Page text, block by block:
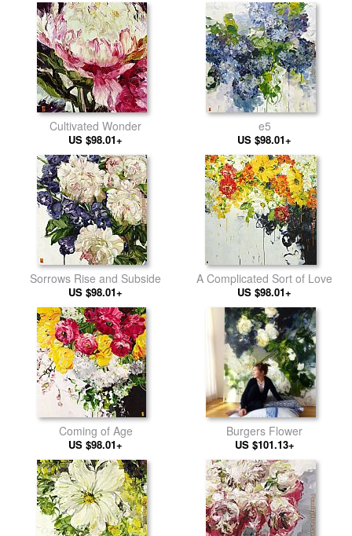
Cultivated Wonder
US $98.01+
e5
US $98.01+
Sorrows Rise and Subside
US $98.01+
A Complicated Sort of Love
US $98.01+
Coming of Age
US $98.01+
Burgers Flower
US $101.13+